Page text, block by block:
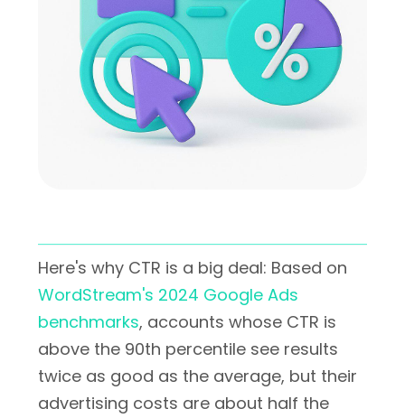
Here's why CTR is a big deal: Based on
WordStream's 2024 Google Ads
benchmarks, accounts whose CTR is
above the 90th percentile see results
twice as good as the average, but their
advertising costs are about half the